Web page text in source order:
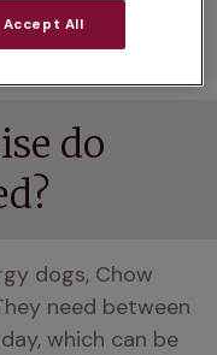
do
dogs, Chow
need between
which can be
Accept All